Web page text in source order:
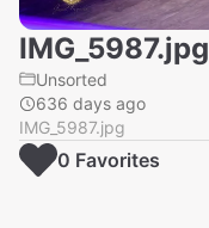
IMG_5987.jpg
Unsorted
636 days ago
IMG_5987.jpg
0 Favorites